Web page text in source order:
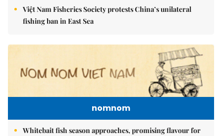
Việt Nam Fisheries Society protests China’s unilateral
fishing ban in East Sea
nomnom
Whitebait fish season approaches, promising flavour for